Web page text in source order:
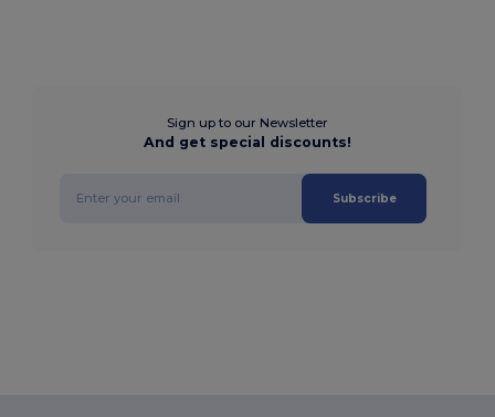
Sign up to our Newsletter
And get special discounts!
Subscribe